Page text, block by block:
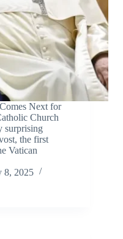
Next for
Church
surprising
the first
Vatican
8, 2025